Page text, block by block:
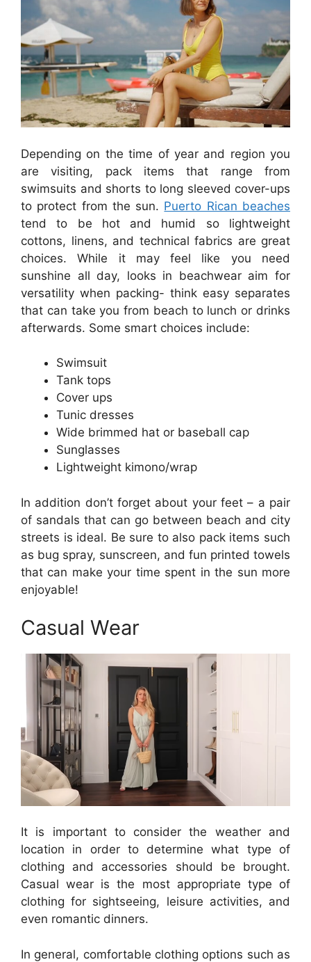
Depending on the time of year and region you
are visiting, pack items that range from
swimsuits and shorts to long sleeved cover-ups
to protect from the sun. Puerto Rican beaches
tend to be hot and humid so lightweight
cottons, linens, and technical fabrics are great
choices. While it may feel like you need
sunshine all day, looks in beachwear aim for
versatility when packing- think easy separates
that can take you from beach to lunch or drinks
afterwards. Some smart choices include:
Swimsuit
Tank tops
Cover ups
Tunic dresses
Wide brimmed hat or baseball cap
Sunglasses
Lightweight kimono/wrap
In addition don’t forget about your feet – a pair
of sandals that can go between beach and city
streets is ideal. Be sure to also pack items such
as bug spray, sunscreen, and fun printed towels
that can make your time spent in the sun more
enjoyable!
Casual Wear
It is important to consider the weather and
location in order to determine what type of
clothing and accessories should be brought.
Casual wear is the most appropriate type of
clothing for sightseeing, leisure activities, and
even romantic dinners.
In general, comfortable clothing options such as